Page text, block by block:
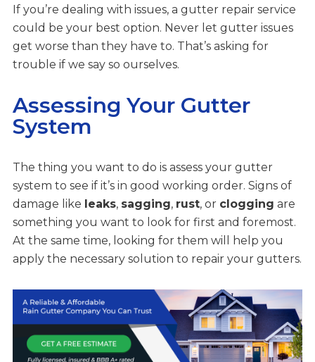
If you’re dealing with issues, a gutter repair service
could be your best option. Never let gutter issues
get worse than they have to. That’s asking for
trouble if we say so ourselves.
Assessing Your Gutter
System
The thing you want to do is assess your gutter
system to see if it’s in good working order. Signs of
damage like leaks, sagging, rust, or clogging are
something you want to look for first and foremost.
At the same time, looking for them will help you
apply the necessary solution to repair your gutters.